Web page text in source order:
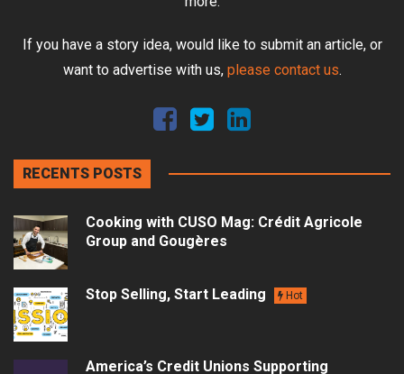
If you have a story idea, would like to submit an article, or
want to advertise with us, please contact us.
RECENTS POSTS
Cooking with CUSO Mag: Crédit Agricole
Group and Gougères
Stop Selling, Start Leading Hot
America’s Credit Unions Supporting